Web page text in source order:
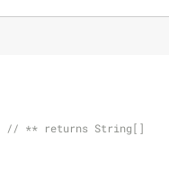
// ** returns String[]